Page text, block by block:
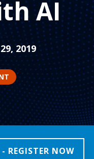
AI
2019
REGISTER NOW